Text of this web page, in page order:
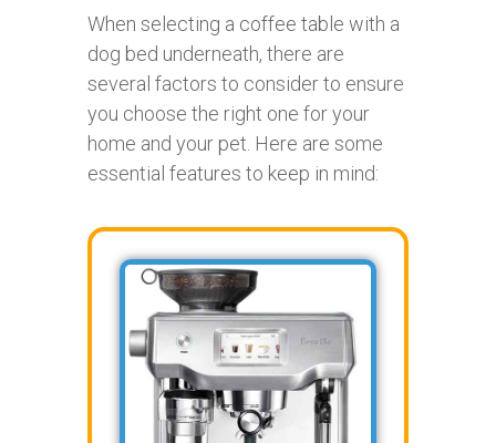
When selecting a coffee table with a
dog bed underneath, there are
several factors to consider to ensure
you choose the right one for your
home and your pet. Here are some
essential features to keep in mind: